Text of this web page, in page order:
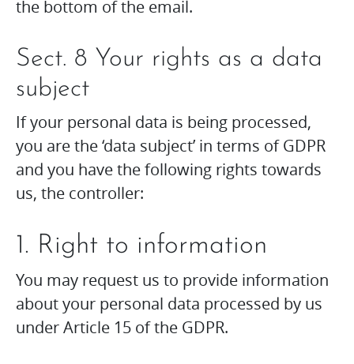
the bottom of the email.
Sect. 8 Your rights as a data
subject
If your personal data is being processed,
you are the ‘data subject’ in terms of GDPR
and you have the following rights towards
us, the controller:
1. Right to information
You may request us to provide information
about your personal data processed by us
under Article 15 of the GDPR.